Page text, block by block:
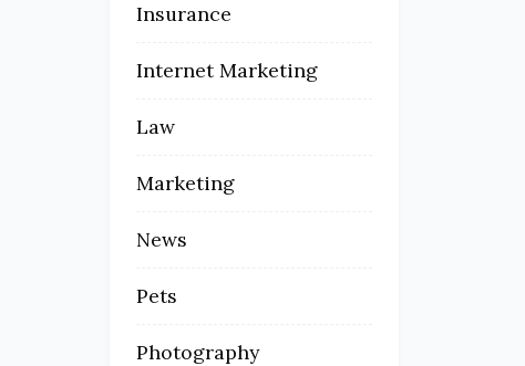
Insurance
Internet Marketing
Law
Marketing
News
Pets
Photography